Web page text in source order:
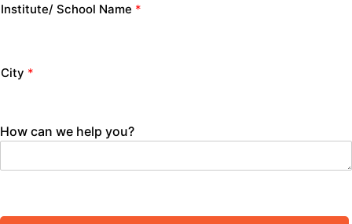
Institute/ School Name *
City *
How can we help you?